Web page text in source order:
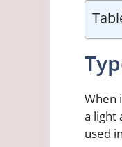
When
a light
used